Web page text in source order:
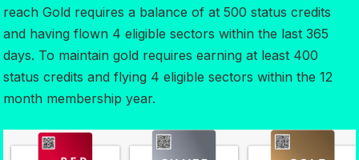
reach Gold requires a balance of at 500 status credits
and having flown 4 eligible sectors within the last 365
days. To maintain gold requires earning at least 400
status credits and flying 4 eligible sectors within the 12
month membership year.